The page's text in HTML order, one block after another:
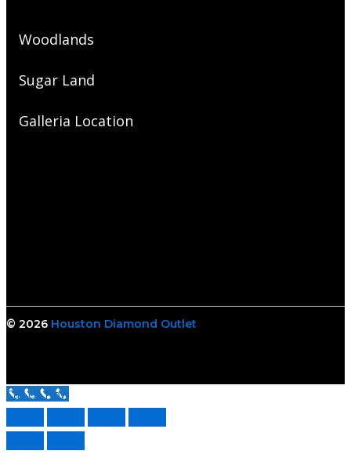
Woodlands
Sugar Land
Galleria Location
© 2026 Houston Diamond Outlet
Call Us Now